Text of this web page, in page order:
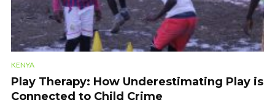
KENYA
Play Therapy: How Underestimating Play is
Connected to Child Crime